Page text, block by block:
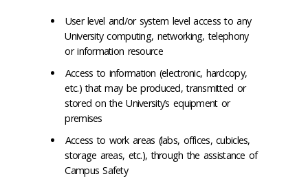
User level and/or system level access to any
University computing, networking, telephony
or information resource
Access to information (electronic, hardcopy,
etc.) that may be produced, transmitted or
stored on the University’s equipment or
premises
Access to work areas (labs, offices, cubicles,
storage areas, etc.), through the assistance of
Campus Safety